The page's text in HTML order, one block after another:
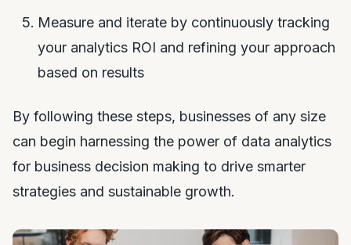
Measure and iterate by continuously tracking
your analytics ROI and refining your approach
based on results
By following these steps, businesses of any size
can begin harnessing the power of data analytics
for business decision making to drive smarter
strategies and sustainable growth.